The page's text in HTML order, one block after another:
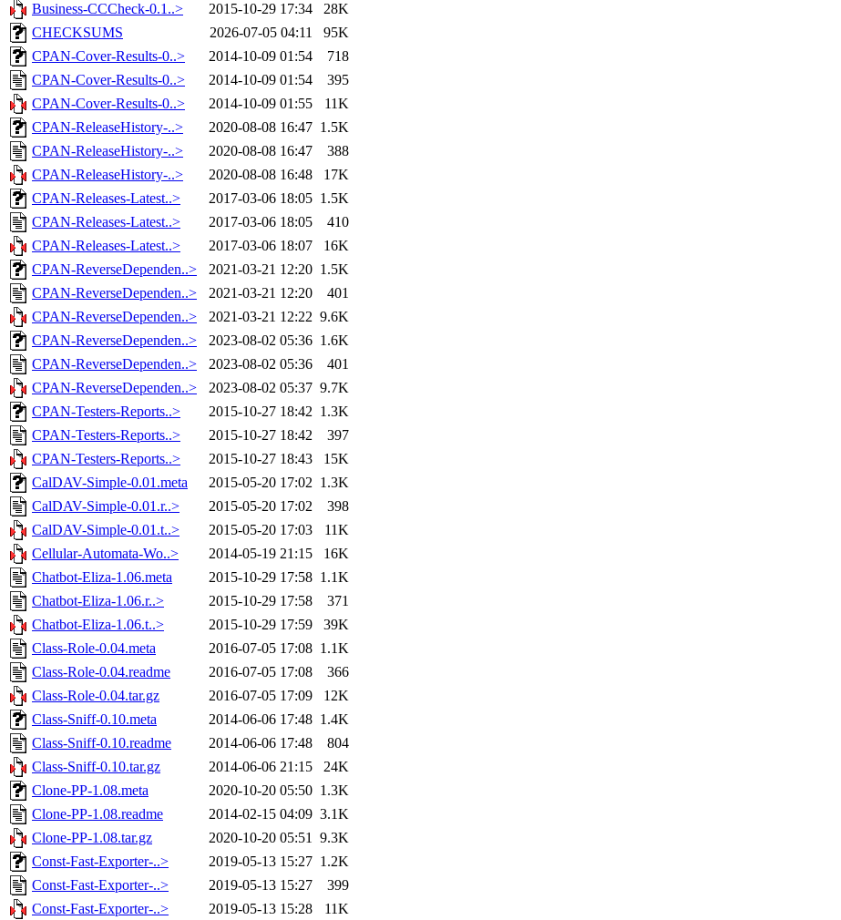
Business-CCCheck-0.1..>
2015-10-29 17:34
28K
CHECKSUMS
2026-07-05 04:11
95K
CPAN-Cover-Results-0..>
2014-10-09 01:54
718
CPAN-Cover-Results-0..>
2014-10-09 01:54
395
CPAN-Cover-Results-0..>
2014-10-09 01:55
11K
CPAN-ReleaseHistory-..>
2020-08-08 16:47 1.5K
CPAN-ReleaseHistory-..>
2020-08-08 16:47
388
CPAN-ReleaseHistory-..>
2020-08-08 16:48
17K
CPAN-Releases-Latest..>
2017-03-06 18:05 1.5K
CPAN-Releases-Latest..>
2017-03-06 18:05
410
CPAN-Releases-Latest..>
2017-03-06 18:07
16K
CPAN-ReverseDependen..>
2021-03-21 12:20 1.5K
CPAN-ReverseDependen..>
2021-03-21 12:20
401
CPAN-ReverseDependen..>
2021-03-21 12:22 9.6K
CPAN-ReverseDependen..>
2023-08-02 05:36 1.6K
CPAN-ReverseDependen..>
2023-08-02 05:36
401
CPAN-ReverseDependen..>
2023-08-02 05:37 9.7K
CPAN-Testers-Reports..>
2015-10-27 18:42 1.3K
CPAN-Testers-Reports..>
2015-10-27 18:42
397
CPAN-Testers-Reports..>
2015-10-27 18:43
15K
CalDAV-Simple-0.01.meta
2015-05-20 17:02 1.3K
CalDAV-Simple-0.01.r..>
2015-05-20 17:02
398
CalDAV-Simple-0.01.t..>
2015-05-20 17:03
11K
Cellular-Automata-Wo..>
2014-05-19 21:15
16K
Chatbot-Eliza-1.06.meta
2015-10-29 17:58 1.1K
Chatbot-Eliza-1.06.r..>
2015-10-29 17:58
371
Chatbot-Eliza-1.06.t..>
2015-10-29 17:59
39K
Class-Role-0.04.meta
2016-07-05 17:08 1.1K
Class-Role-0.04.readme
2016-07-05 17:08
366
Class-Role-0.04.tar.gz
2016-07-05 17:09
12K
Class-Sniff-0.10.meta
2014-06-06 17:48 1.4K
Class-Sniff-0.10.readme
2014-06-06 17:48
804
Class-Sniff-0.10.tar.gz
2014-06-06 21:15
24K
Clone-PP-1.08.meta
2020-10-20 05:50 1.3K
Clone-PP-1.08.readme
2014-02-15 04:09 3.1K
Clone-PP-1.08.tar.gz
2020-10-20 05:51 9.3K
Const-Fast-Exporter-..>
2019-05-13 15:27 1.2K
Const-Fast-Exporter-..>
2019-05-13 15:27
399
Const-Fast-Exporter-..>
2019-05-13 15:28
11K